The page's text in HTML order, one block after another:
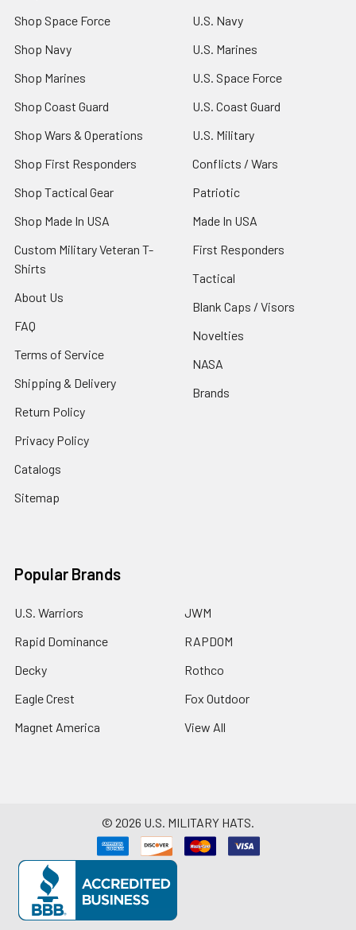
Shop Space Force
Shop Navy
Shop Marines
Shop Coast Guard
Shop Wars & Operations
Shop First Responders
Shop Tactical Gear
Shop Made In USA
Custom Military Veteran T-
Shirts
About Us
FAQ
Terms of Service
Shipping & Delivery
Return Policy
Privacy Policy
Catalogs
Sitemap
U.S. Navy
U.S. Marines
U.S. Space Force
U.S. Coast Guard
U.S. Military
Conflicts / Wars
Patriotic
Made In USA
First Responders
Tactical
Blank Caps / Visors
Novelties
NASA
Brands
Popular Brands
U.S. Warriors
Rapid Dominance
Decky
Eagle Crest
Magnet America
JWM
RAPDOM
Rothco
Fox Outdoor
View All
© 2026 U.S. MILITARY HATS.